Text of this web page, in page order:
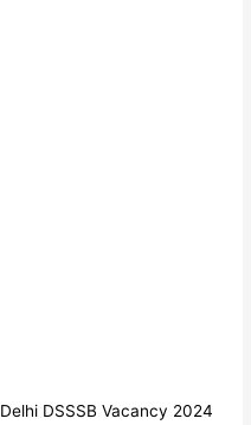
DSSSB Vacancy 2024